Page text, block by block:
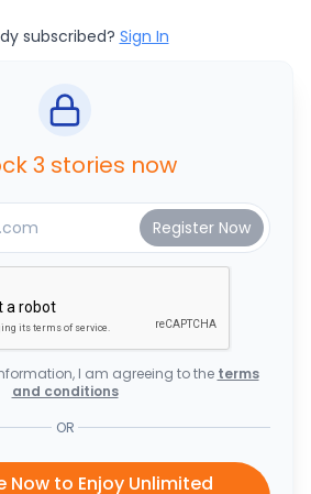
subscribed? Sign In
3 stories now
I am agreeing to the terms
and conditions
OR
Now to Enjoy Unlimited